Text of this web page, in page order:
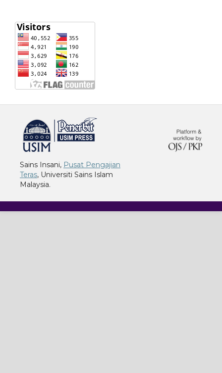
Sains Insani, Pusat Pengajian
Teras, Universiti Sains Islam
Malaysia.